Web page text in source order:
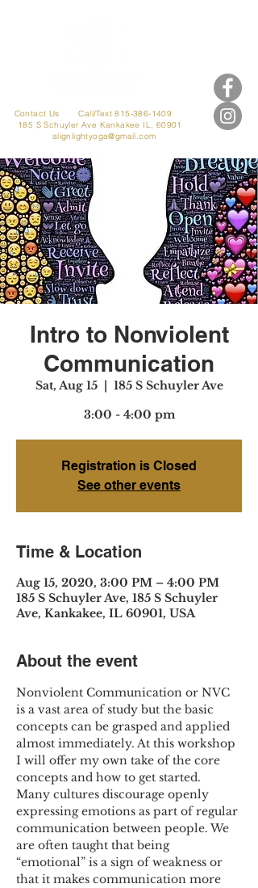
Contact UsCall/Text 815-386-1409
185 S Schuyler Ave Kankakee IL, 60901
alignlightyoga@gmail.com
Intro to Nonviolent
Communication
Sat, Aug 15
  |
185 S Schuyler Ave
3:00 - 4:00 pm
Registration is Closed
See other events
Time & Location
Aug 15, 2020, 3:00 PM – 4:00 PM
185 S Schuyler Ave, 185 S Schuyler
Ave, Kankakee, IL 60901, USA
About the event
Nonviolent Communication or NVC
is a vast area of study but the basic
concepts can be grasped and applied
almost immediately. At this workshop
I will offer my own take of the core
concepts and how to get started.
Many cultures discourage openly
expressing emotions as part of regular
communication between people. We
are often taught that being
“emotional” is a sign of weakness or
that it makes communication more